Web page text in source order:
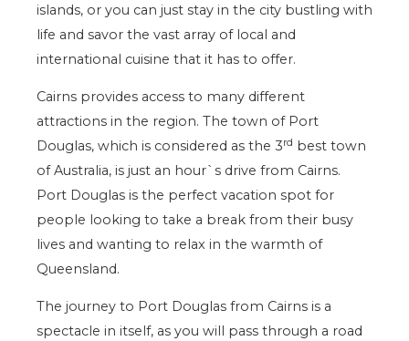
islands, or you can just stay in the city bustling with
life and savor the vast array of local and
international cuisine that it has to offer.
Cairns provides access to many different
attractions in the region. The town of Port
Douglas, which is considered as the 3rd best town
of Australia, is just an hour`s drive from Cairns.
Port Douglas is the perfect vacation spot for
people looking to take a break from their busy
lives and wanting to relax in the warmth of
Queensland.
The journey to Port Douglas from Cairns is a
spectacle in itself, as you will pass through a road